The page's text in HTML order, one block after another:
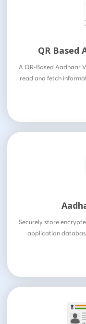
QR Based
A QR-Based Aadhaar
read and fetch
Securely store
application